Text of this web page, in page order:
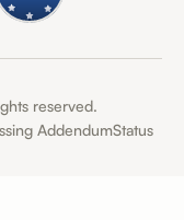
reserved.
AddendumStatus